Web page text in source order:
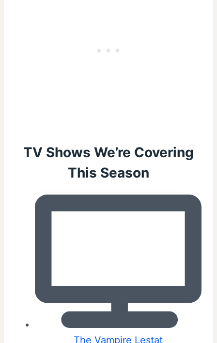
TV Shows We’re Covering
This Season
The Vampire Lestat